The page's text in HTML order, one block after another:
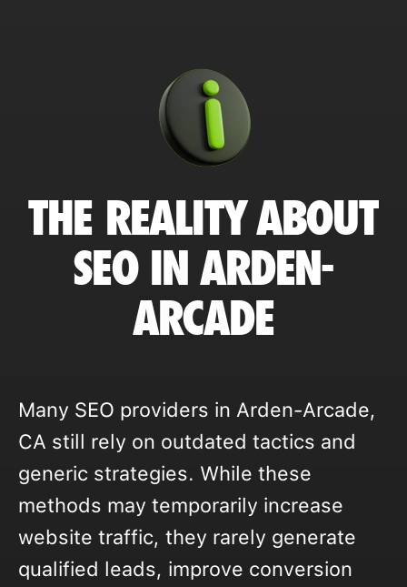
THE REALITY ABOUT
SEO IN ARDEN-
ARCADE
Many SEO providers in Arden-Arcade,
CA still rely on outdated tactics and
generic strategies. While these
methods may temporarily increase
website traffic, they rarely generate
qualified leads, improve conversion